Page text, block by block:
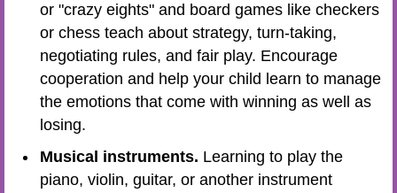
or "crazy eights" and board games like checkers
or chess teach about strategy, turn-taking,
negotiating rules, and fair play. Encourage
cooperation and help your child learn to manage
the emotions that come with winning as well as
losing.
Musical instruments. Learning to play the
piano, violin, guitar, or another instrument